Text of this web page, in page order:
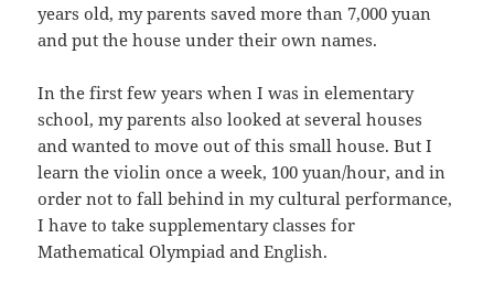
years old, my parents saved more than 7,000 yuan
and put the house under their own names.
In the first few years when I was in elementary
school, my parents also looked at several houses
and wanted to move out of this small house. But I
learn the violin once a week, 100 yuan/hour, and in
order not to fall behind in my cultural performance,
I have to take supplementary classes for
Mathematical Olympiad and English.